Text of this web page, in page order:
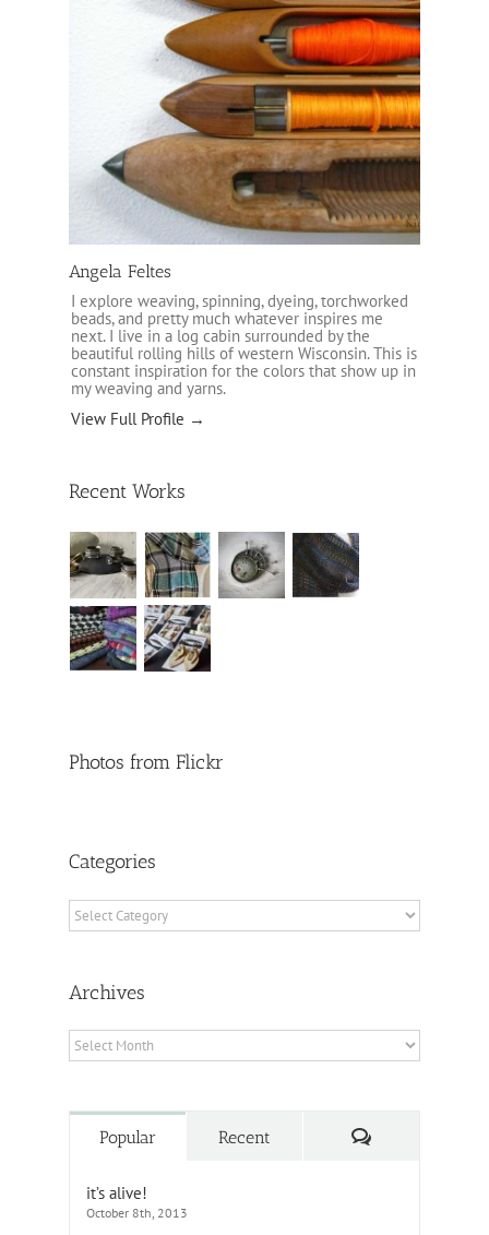
Angela Feltes
I explore weaving, spinning, dyeing, torchworked
beads, and pretty much whatever inspires me
next. I live in a log cabin surrounded by the
beautiful rolling hills of western Wisconsin. This is
constant inspiration for the colors that show up in
my weaving and yarns.
View Full Profile →
Recent Works
Photos from Flickr
Categories
Categories
Archives
Archives
Popular Recent Comments
it’s alive!
October 8th, 2013